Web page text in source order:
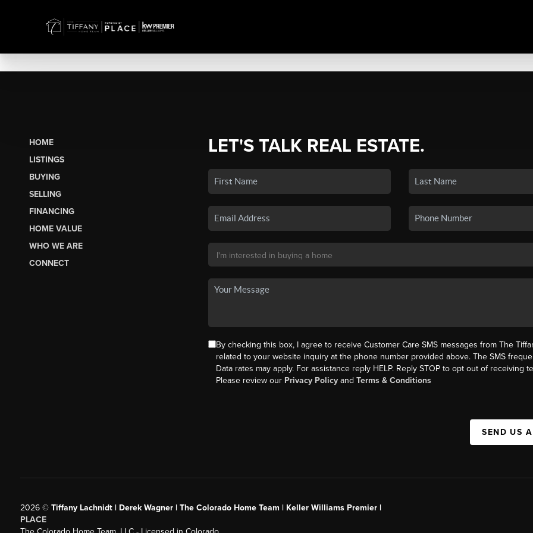
HOME
LISTINGS
BUYING
SELLING
FINANCING
HOME VALUE
WHO WE ARE
CONNECT
LET'S TALK REAL ESTATE.
By checking this box, I agree to receive Customer Care SMS messages from The
related to your website inquiry at the phone number provided above. The SMS
Data rates may apply. For assistance reply HELP. Reply STOP to opt out of receiving
Please review our Privacy Policyand Terms & Conditions
SEND US
2026© Tiffany Lachnidt | Derek Wagner | The Colorado Home Team | Keller Williams Premier |
PLACE